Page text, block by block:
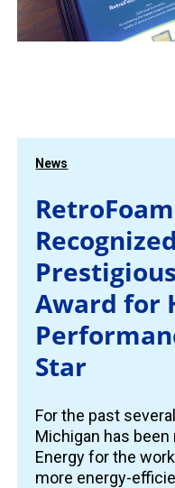
News
Award for
Star
For the past
Michigan has
Energy for the
more energy-